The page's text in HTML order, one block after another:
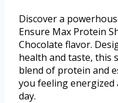
Discover a
Ensure Max Protein
Chocolate flavor.
health and taste, this
blend of protein and
you feeling
day.